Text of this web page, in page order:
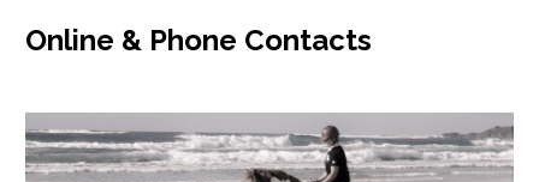
Online & Phone Contacts